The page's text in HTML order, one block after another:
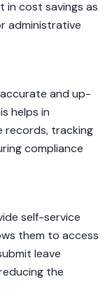
in cost savings as
administrative
and up-
helps in
records, tracking
compliance
self-service
them to access
leave
the